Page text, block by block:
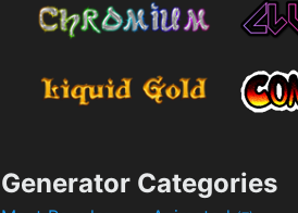
Generator Categories